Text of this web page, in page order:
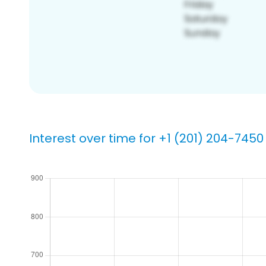
Interest over time for +1 (201) 204-7450